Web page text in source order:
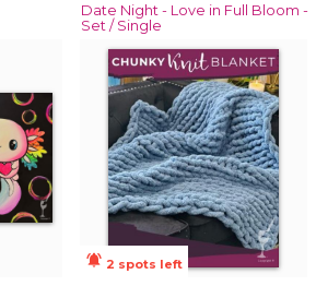
Date Night - Love in Full Bloom -
Set / Single
notifications_active 2 spots left